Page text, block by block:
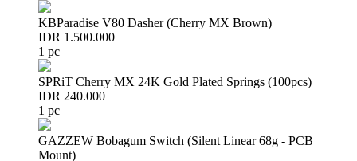
KBParadise V80 Dasher (Cherry MX Brown)
IDR 1.500.000
1 pc
SPRiT Cherry MX 24K Gold Plated Springs (100pcs)
IDR 240.000
1 pc
GAZZEW Bobagum Switch (Silent Linear 68g - PCB
Mount)